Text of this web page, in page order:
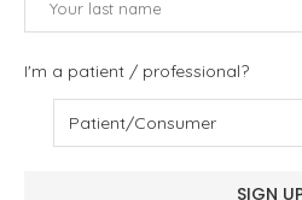
I'm a patient / professional?